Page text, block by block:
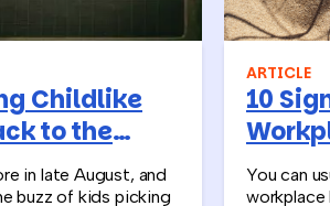
Childlike
to the
in late August, and
buzz of kids picking
ARTICLE
10
Turn
You can
workplace